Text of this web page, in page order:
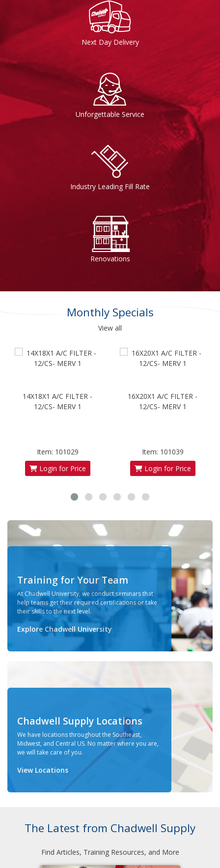
Next Day Delivery
Unforgettable Service
Industry Leading Fill Rate
Renovations
Monthly Specials
View all
14X18X1 A/C FILTER -
12/CS- MERV 1
Item: 101029
Login for Price
16X20X1 A/C FILTER -
12/CS- MERV 1
Item: 101039
Login for Price
Training for Your Team
At Chadwell University, we conduct seminars that
help teams get their required certifications or take
their skills to the next level.
Explore Chadwell University
Chadwell Supply Locations
We have locations throughout the Southeast,
Midwest, and Central US. No matter where you are,
we will take care of you.
View Locations
The Latest from Chadwell Supply
Find Articles, Training Resources, and More